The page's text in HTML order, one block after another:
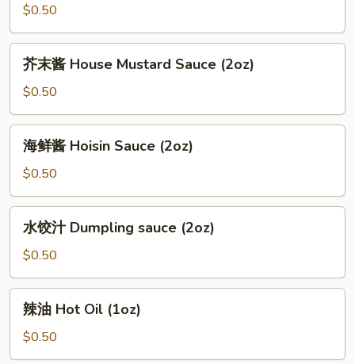
House
Duck
Sauce
(2oz)
$0.50
芥
House
Mustard
Sauce
(2oz)
芥末酱 House Mustard Sauce (2oz)
$0.50
海
Hoisin
Sauce
(2oz)
海鲜酱 Hoisin Sauce (2oz)
$0.50
水
Dumpling
sauce
(2oz)
水饺汁 Dumpling sauce (2oz)
$0.50
辣
Hot
Oil
辣油 Hot Oil (1oz)
$0.50